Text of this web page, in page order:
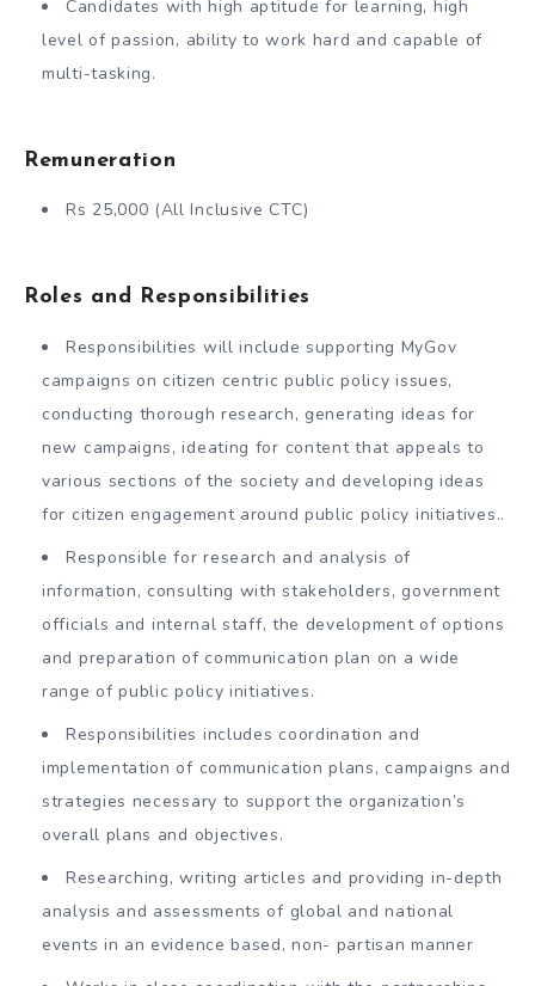
Candidates with high aptitude for learning, high
level of passion, ability to work hard and capable of
multi-tasking.
Remuneration
Rs 25,000 (All Inclusive CTC)
Roles and Responsibilities
Responsibilities will include supporting MyGov
campaigns on citizen centric public policy issues,
conducting thorough research, generating ideas for
new campaigns, ideating for content that appeals to
various sections of the society and developing ideas
for citizen engagement around public policy initiatives..
Responsible for research and analysis of
information, consulting with stakeholders, government
officials and internal staff, the development of options
and preparation of communication plan on a wide
range of public policy initiatives.
Responsibilities includes coordination and
implementation of communication plans, campaigns and
strategies necessary to support the organization’s
overall plans and objectives.
Researching, writing articles and providing in-depth
analysis and assessments of global and national
events in an evidence based, non- partisan manner